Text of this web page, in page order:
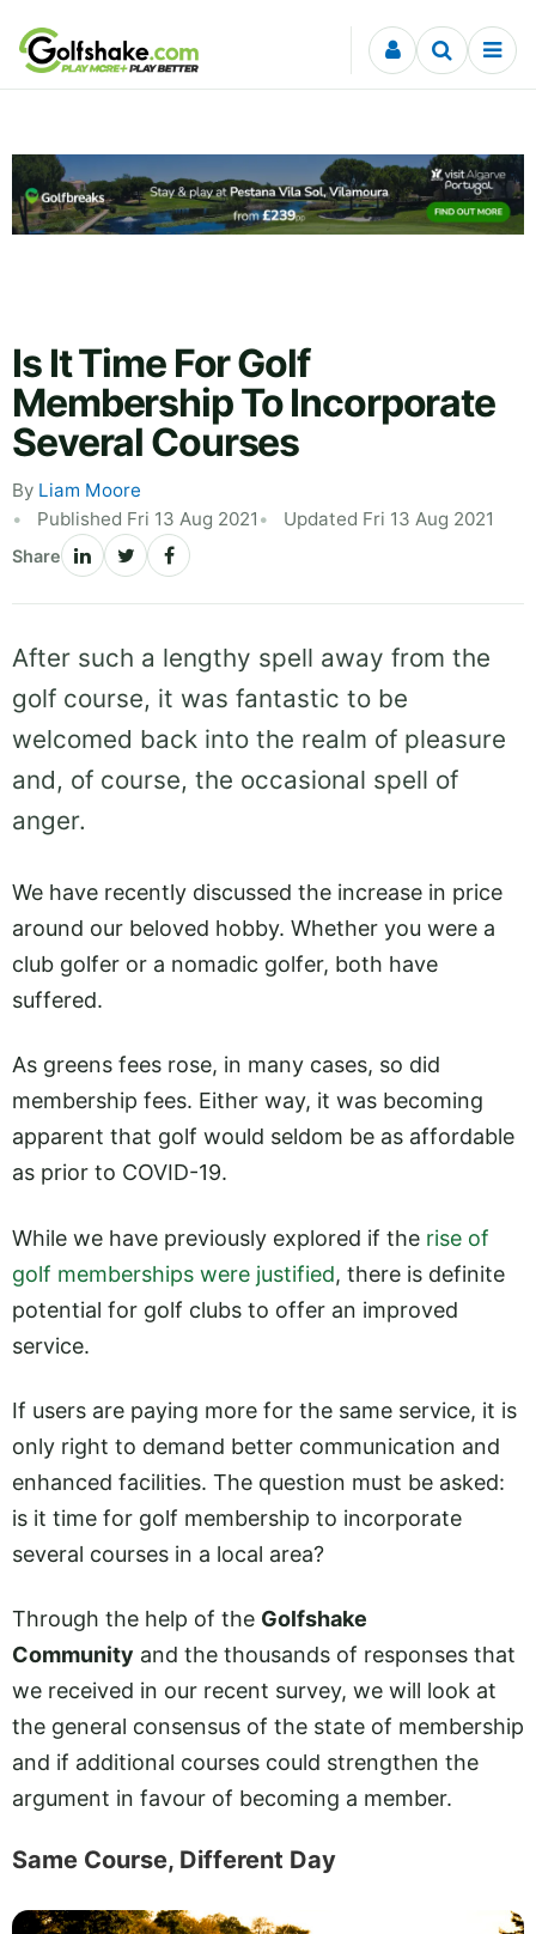
Skip to content
Is It Time For Golf
Membership To Incorporate
Several Courses
By Liam Moore
Published Fri 13 Aug 2021
Updated Fri 13 Aug 2021
Share
After such a lengthy spell away from the
golf course, it was fantastic to be
welcomed back into the realm of pleasure
and, of course, the occasional spell of
anger.
We have recently discussed the increase in price
around our beloved hobby. Whether you were a
club golfer or a nomadic golfer, both have
suffered.
As greens fees rose, in many cases, so did
membership fees. Either way, it was becoming
apparent that golf would seldom be as affordable
as prior to COVID-19.
While we have previously explored if the rise of
golf memberships were justified, there is definite
potential for golf clubs to offer an improved
service.
If users are paying more for the same service, it is
only right to demand better communication and
enhanced facilities. The question must be asked:
is it time for golf membership to incorporate
several courses in a local area?
Through the help of the Golfshake
Community and the thousands of responses that
we received in our recent survey, we will look at
the general consensus of the state of membership
and if additional courses could strengthen the
argument in favour of becoming a member.
Same Course, Different Day